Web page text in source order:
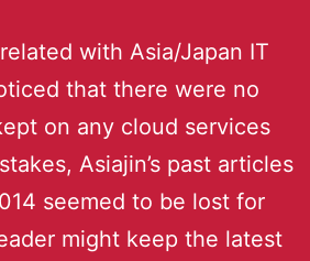
with Asia/Japan IT
that there were no
on any cloud services
Asiajin’s past articles
seemed to be lost for
might keep the latest